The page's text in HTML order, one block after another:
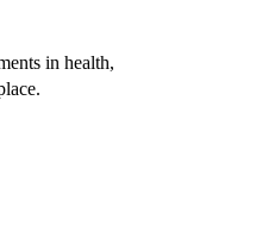
in health,